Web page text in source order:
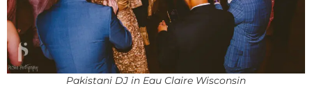
Pakistani DJ in Eau Claire Wisconsin